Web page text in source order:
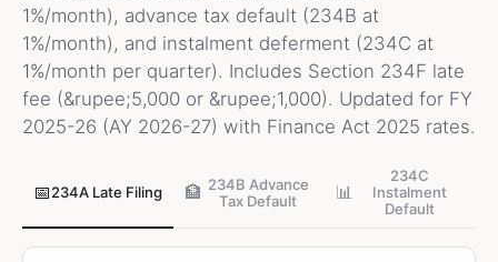
1%/month), advance tax default (234B at
1%/month), and instalment deferment (234C at
1%/month per quarter). Includes Section 234F late
fee (&rupee;5,000 or &rupee;1,000). Updated for FY
2025-26 (AY 2026-27) with Finance Act 2025 rates.
📅234A Late Filing 🏦 234B Advance
Tax Default
📊
234C
Instalment
Default